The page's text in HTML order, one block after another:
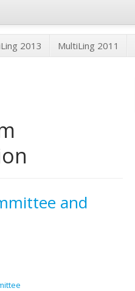
2013 MultiLing 2011
and